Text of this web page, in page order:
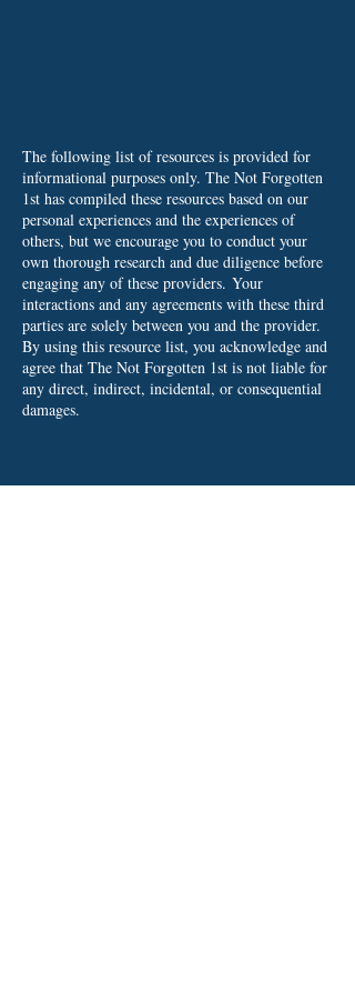
The following list of resources is provided for
informational purposes only. The Not Forgotten
1st has compiled these resources based on our
personal experiences and the experiences of
others, but we encourage you to conduct your
own thorough research and due diligence before
engaging any of these providers. Your
interactions and any agreements with these third
parties are solely between you and the provider.
By using this resource list, you acknowledge and
agree that The Not Forgotten 1st is not liable for
any direct, indirect, incidental, or consequential
damages.